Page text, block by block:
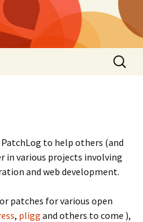
Search
for:
to help others (and
in various projects involving
and web development.
patches for various open
, pligg and others to come ),